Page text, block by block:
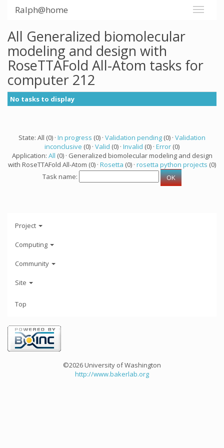
Ralph@home
All Generalized biomolecular
modeling and design with
RoseTTAFold All-Atom tasks for
computer 212
No tasks to display
State: All (0) · In progress (0) · Validation pending (0) · Validation
inconclusive (0) · Valid (0) · Invalid (0) · Error (0)
Application: All (0) · Generalized biomolecular modeling and design
with RoseTTAFold All-Atom (0) · Rosetta (0) · rosetta python projects (0)
Task name:
Project
Computing
Community
Site
Top
©2026 University of Washington
http://www.bakerlab.org